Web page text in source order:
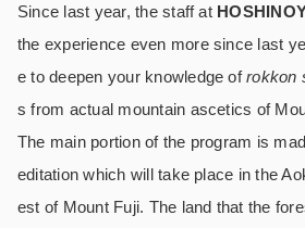
Since last year, the staff at
the experience even more since last
e to deepen your knowledge ofrokkon
s from actual mountain ascetics of
The main portion of the program is
editation which will take place in the
est of Mount Fuji. The land that the